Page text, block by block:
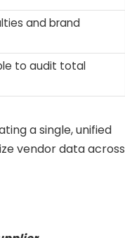
and brand
to audit total
a single, unified
vendor data across